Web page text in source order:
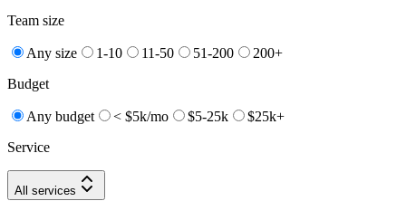
Team size
Any size 1-10 11-50 51-200
200+
Budget
Any budget < $5k/mo $5-25k
$25k+
Service
All services